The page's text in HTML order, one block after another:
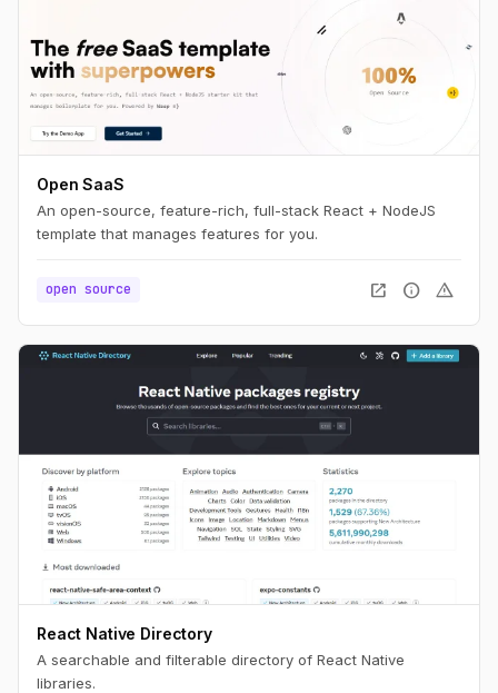
Open SaaS
An open-source, feature-rich, full-stack React + NodeJS
template that manages features for you.
open source open_in_new info warning
React Native Directory
A searchable and filterable directory of React Native
libraries.